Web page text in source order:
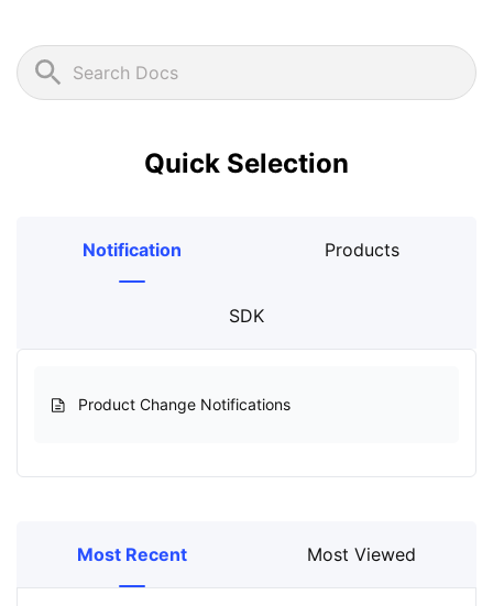
Search Docs
Quick Selection
Notification Products
SDK
Product Change Notifications
Most Recent Most Viewed